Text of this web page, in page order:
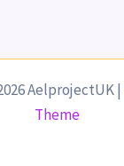
AelprojectUK
Theme